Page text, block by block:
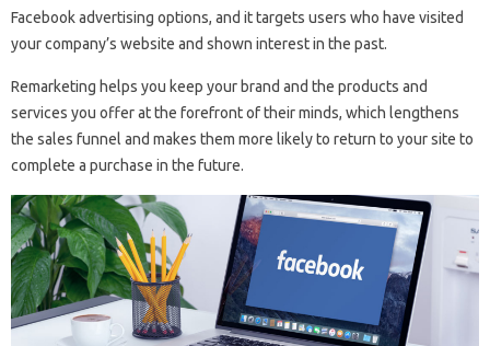
Facebook advertising options, and it targets users who have visited
your company’s website and shown interest in the past.
Remarketing helps you keep your brand and the products and
services you offer at the forefront of their minds, which lengthens
the sales funnel and makes them more likely to return to your site to
complete a purchase in the future.